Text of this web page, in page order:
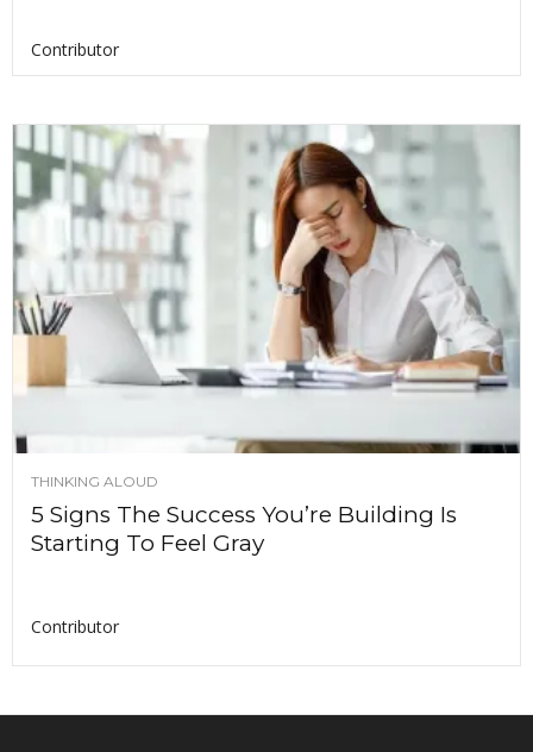
Contributor
THINKING ALOUD
5 Signs The Success You’re Building Is
Starting To Feel Gray
Contributor